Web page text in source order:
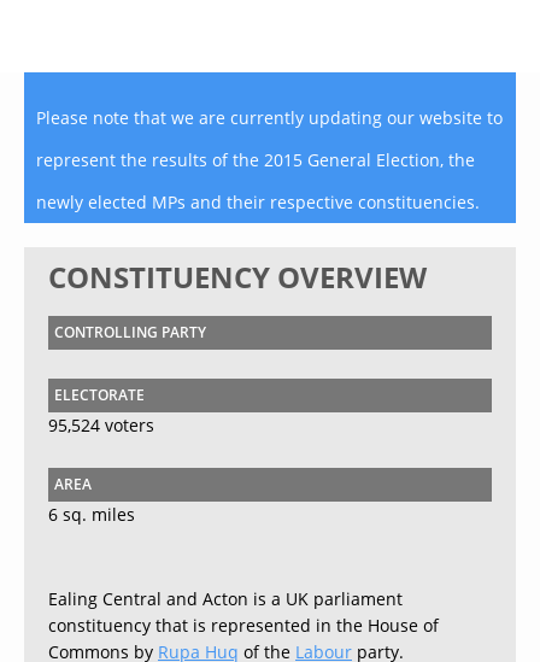
Please note that we are currently updating our website to
represent the results of the 2015 General Election, the
newly elected MPs and their respective constituencies.
CONSTITUENCY OVERVIEW
CONTROLLING PARTY
ELECTORATE
95,524 voters
AREA
6 sq. miles
Ealing Central and Acton is a UK parliament
constituency that is represented in the House of
Commons by Rupa Huq of the Labour party.